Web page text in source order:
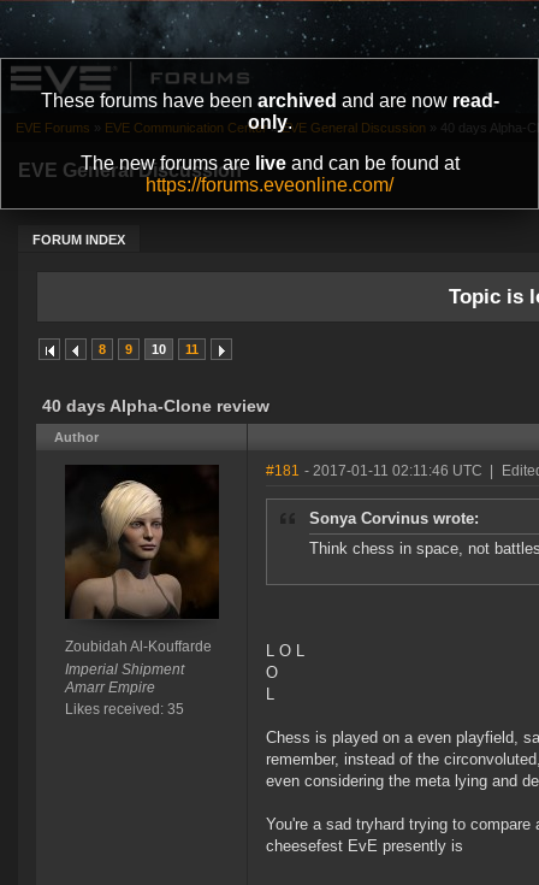
These forums have been archived and are now read-
only.
The new forums are liveand can be found at
https://forums.eveonline.com/
EVE General Discussion
FORUM INDEX
EVE Forums » EVE Communication Center » EVE General Discussion » 40 days Alpha-
Topic is
8 9 10 11
40 days Alpha-Clone review
Author
Zoubidah Al-Kouffarde
Imperial Shipment
Amarr Empire
Likes received: 35
#181 - 2017-01-11 02:11:46 UTC
Sonya Corvinus wrote:
Think chess in space, not
L O L
O
L
Chess is played on a even playfield,
remember, instead of the
even considering the meta lying and
You're a sad tryhard trying to
cheesefest EvE presently is